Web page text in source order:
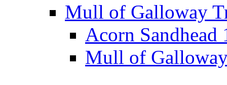
Mull of Galloway
Acorn Sandhead
Mull of